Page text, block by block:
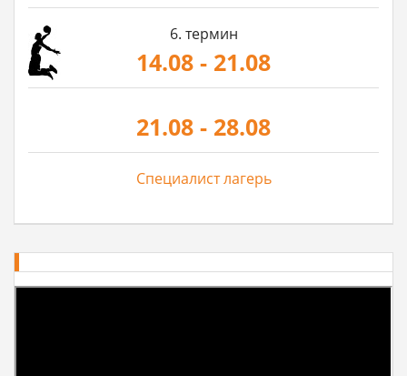
6. термин
14.08 - 21.08
21.08 - 28.08
Специалист лагерь